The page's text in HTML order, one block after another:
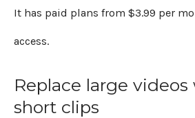
It has paid plans from $3.99 per
access.
Replace large
short clips